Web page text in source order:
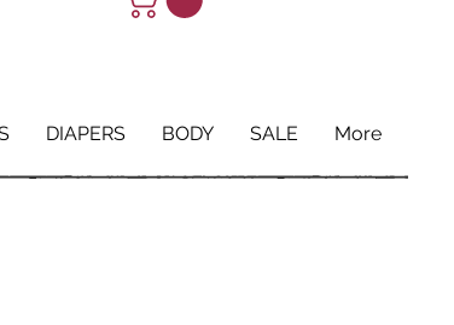
DIAPERS BODY SALE More